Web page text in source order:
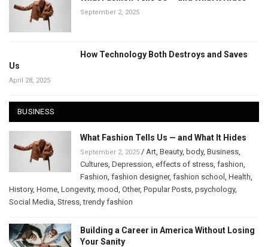
September 2, 2025
How Technology Both Destroys and Saves
Us
April 28, 2025
BUSINESS
What Fashion Tells Us — and What It Hides
September 2, 2025 / Art Beauty, body, Business
Cultures Depression effects of stress fashion
Fashion fashion designer, fashion school Health
History, Home Longevity, mood Other, Popular Posts psychology,
Social Media Stress ,trendy fashion
Building a Career in America Without Losing
Your Sanity